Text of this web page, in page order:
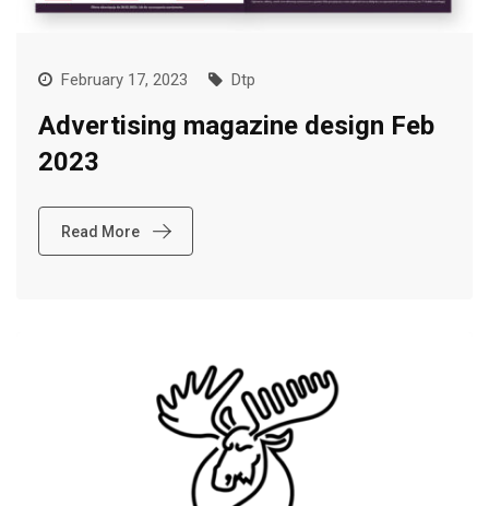
February 17, 2023 Dtp
Advertising magazine design Feb
2023
Read More